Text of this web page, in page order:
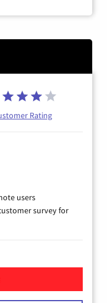
Rating
users
survey for
Internet